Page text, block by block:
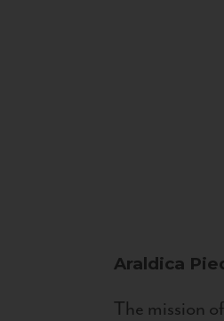
Araldica
The mission